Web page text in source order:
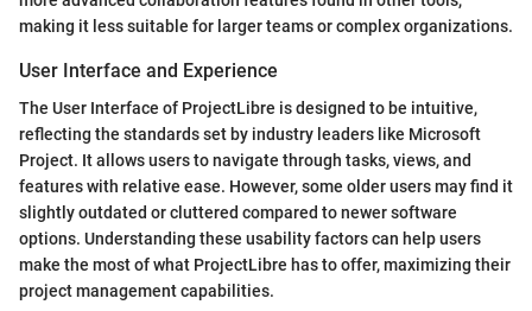
making it less suitable for larger teams or complex organizations.
User Interface and Experience
The User Interface of ProjectLibre is designed to be intuitive,
reflecting the standards set by industry leaders like Microsoft
Project. It allows users to navigate through tasks, views, and
features with relative ease. However, some older users may find it
slightly outdated or cluttered compared to newer software
options. Understanding these usability factors can help users
make the most of what ProjectLibre has to offer, maximizing their
project management capabilities.